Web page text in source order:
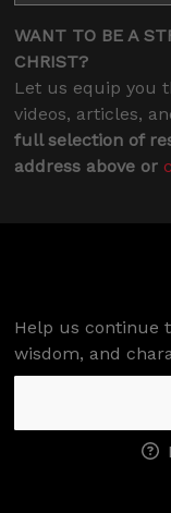
WANT TO BE A
CHRIST?
Let us equip you
videos, articles,
full selection of
address above or
Help us continue
wisdom, and